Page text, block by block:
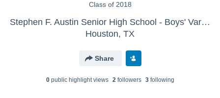
Class of 2018
Stephen F. Austin Senior High School - Boys' Varsity Tennis
Houston, TX
Share
0public highlight views 2followers 3following